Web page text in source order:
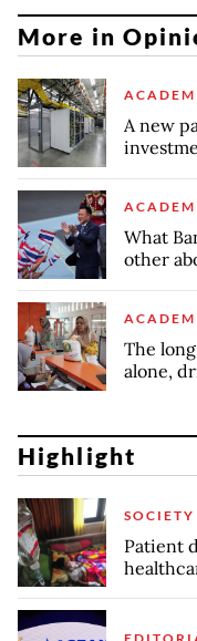
More in
A new
What
other
The
alone,
Highlight
SOCIETY
Patient